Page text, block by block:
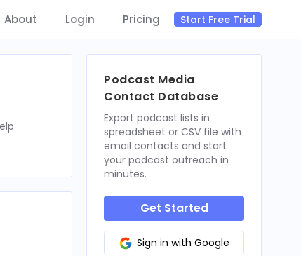
About Login Pricing Start Free Trial
Podcast Media
Contact Database
Export podcast lists in
spreadsheet or CSV file with
email contacts and start
your podcast outreach in
minutes.
Get Started
Sign in with Google